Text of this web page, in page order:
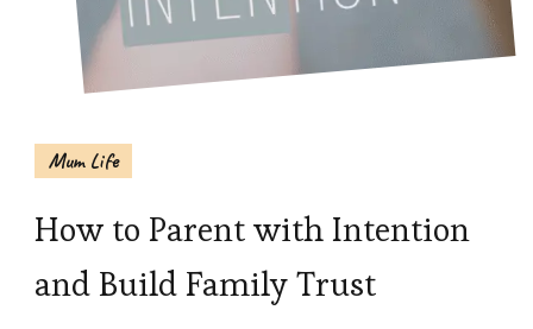
Mum Life
How to Parent with Intention
and Build Family Trust